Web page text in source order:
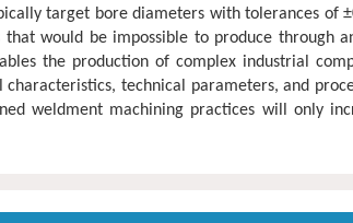
target bore diameters with tolerances of
would be impossible to produce through
the production of complex industrial
technical parameters, and
weldment machining practices will only